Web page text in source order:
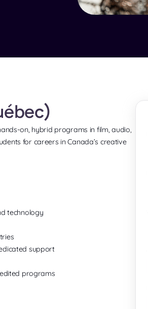
on, hybrid programs in film, audio,
for careers in Canada’s creative
technology
support
programs